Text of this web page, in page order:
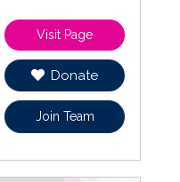
Donate
Join Team